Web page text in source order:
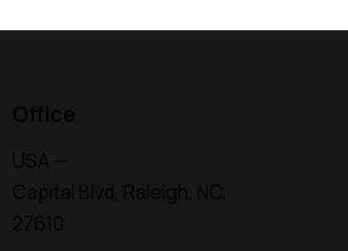
Office
USA —
Capital Blvd, Raleigh, NC,
27610